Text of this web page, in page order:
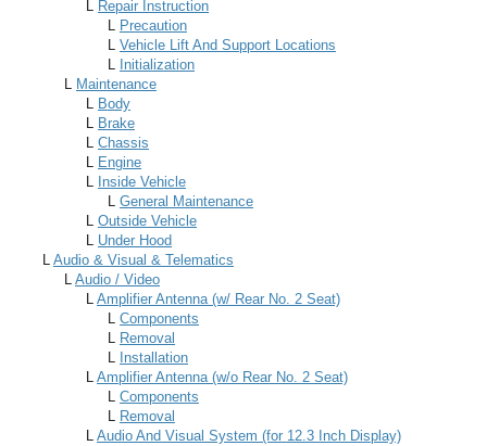
L Repair Instruction
L Precaution
L Vehicle Lift And Support Locations
L Initialization
L Maintenance
L Body
L Brake
L Chassis
L Engine
L Inside Vehicle
L General Maintenance
L Outside Vehicle
L Under Hood
L Audio & Visual & Telematics
L Audio / Video
L Amplifier Antenna (w/ Rear No. 2 Seat)
L Components
L Removal
L Installation
L Amplifier Antenna (w/o Rear No. 2 Seat)
L Components
L Removal
L Audio And Visual System (for 12.3 Inch Display)